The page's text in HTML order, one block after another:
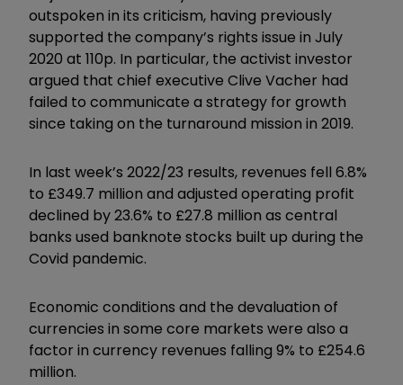
outspoken in its criticism, having previously
supported the company’s rights issue in July
2020 at 110p. In particular, the activist investor
argued that chief executive Clive Vacher had
failed to communicate a strategy for growth
since taking on the turnaround mission in 2019.
In last week’s 2022/23 results, revenues fell 6.8%
to £349.7 million and adjusted operating profit
declined by 23.6% to £27.8 million as central
banks used banknote stocks built up during the
Covid pandemic.
Economic conditions and the devaluation of
currencies in some core markets were also a
factor in currency revenues falling 9% to £254.6
million.